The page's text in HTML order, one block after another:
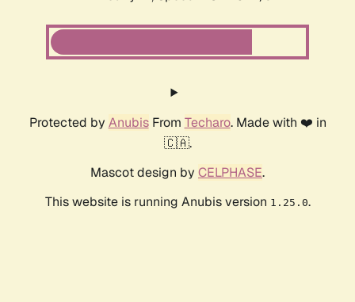
Protected by AnubisFrom Techaro. Made with ❤️ in
🇨🇦.
Mascot design by CELPHASE.
This website is running Anubis version 1.25.0.